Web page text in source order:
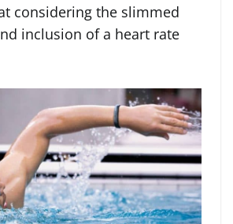
considering the slimmed
inclusion of a heart rate